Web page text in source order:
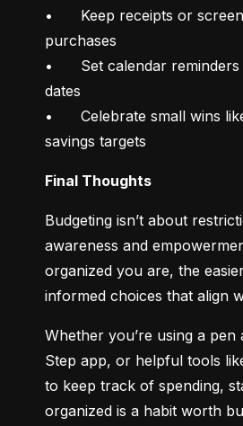
•	Keep receipts or screenshots of big
purchases
•	Set calendar reminders for bill due
dates
•	Celebrate small wins like meeting
savings targets
Final Thoughts
Budgeting isn’t about
awareness and
organized you are, the
informed choices that align
Whether you’re using a pen
Step app, or helpful tools
to keep track of spending,
organized is a habit worth